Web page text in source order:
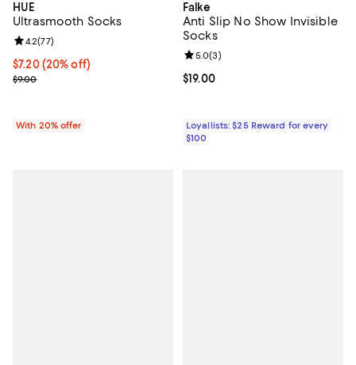
HUE
Ultrasmooth Socks
Current price $7.20; 20% off; undefined;
$7.20(20% off)
; Previous price $9.00;
$9.00
Review rating: 4.2 out of 5; 77 reviews;
4.2(77)
With 20% offer
Falke
Anti Slip No Show Invisible
Socks
Current price $19.00; ;
$19.00
Review rating: 5.0 out of 5; 3
5.0(3)
Loyallists: $25 Reward for every
$100